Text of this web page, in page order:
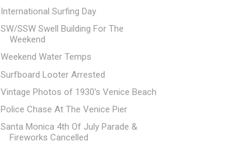
International Surfing Day
SW/SSW Swell Building For The
Weekend
Weekend Water Temps
Surfboard Looter Arrested
Vintage Photos of 1930's Venice Beach
Police Chase At The Venice Pier
Santa Monica 4th Of July Parade &
Fireworks Cancelled